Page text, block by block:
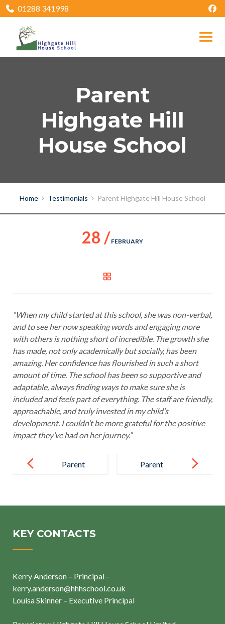
01288 341998
Parent
Highgate Hill
House School
Home Testimonials Parent Highgate Hill House School
28 / FEBRUARY
“When my child started at this school, she was non-verbal,
and to see her now speaking words and engaging more
with others is nothing short of incredible. The growth she
has made, not only academically but socially, has been
amazing. Her confidence has flourished in such a short
amount of time. The school has been so supportive and
adaptable, always finding ways to make sure she is
included and feels part of everything. The staff are friendly,
approachable, and truly invested in my child’s
development. I couldn’t be more grateful for the positive
impact they’ve had on her journey.”
navigation
Parent
Parent
KEY CONTACTS
Kerry Anderson – Principal -
kerry.anderson@hhhschool.co.uk
Louisa Skinner – Executive Principal